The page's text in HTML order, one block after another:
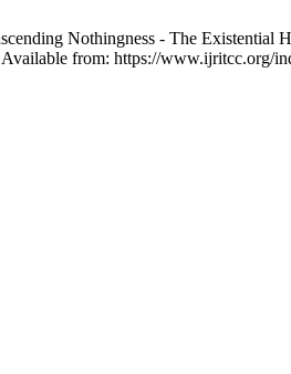
Nothingness - The
from: https://www.ijritcc.org/